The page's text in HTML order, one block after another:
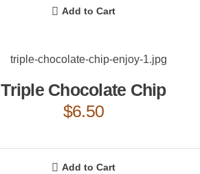
Add to Cart
Triple Chocolate Chip
$6.50
Add to Cart